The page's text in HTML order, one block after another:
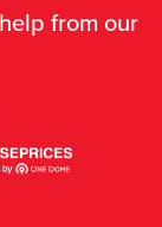
from our